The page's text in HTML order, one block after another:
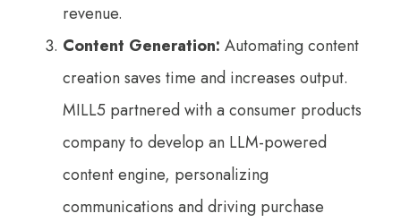
revenue.
Content Generation: Automating content
creation saves time and increases output.
MILL5 partnered with a consumer products
company to develop an LLM-powered
content engine, personalizing
communications and driving purchase